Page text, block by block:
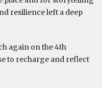
resilience left a deep
again on the 4th
to recharge and reflect